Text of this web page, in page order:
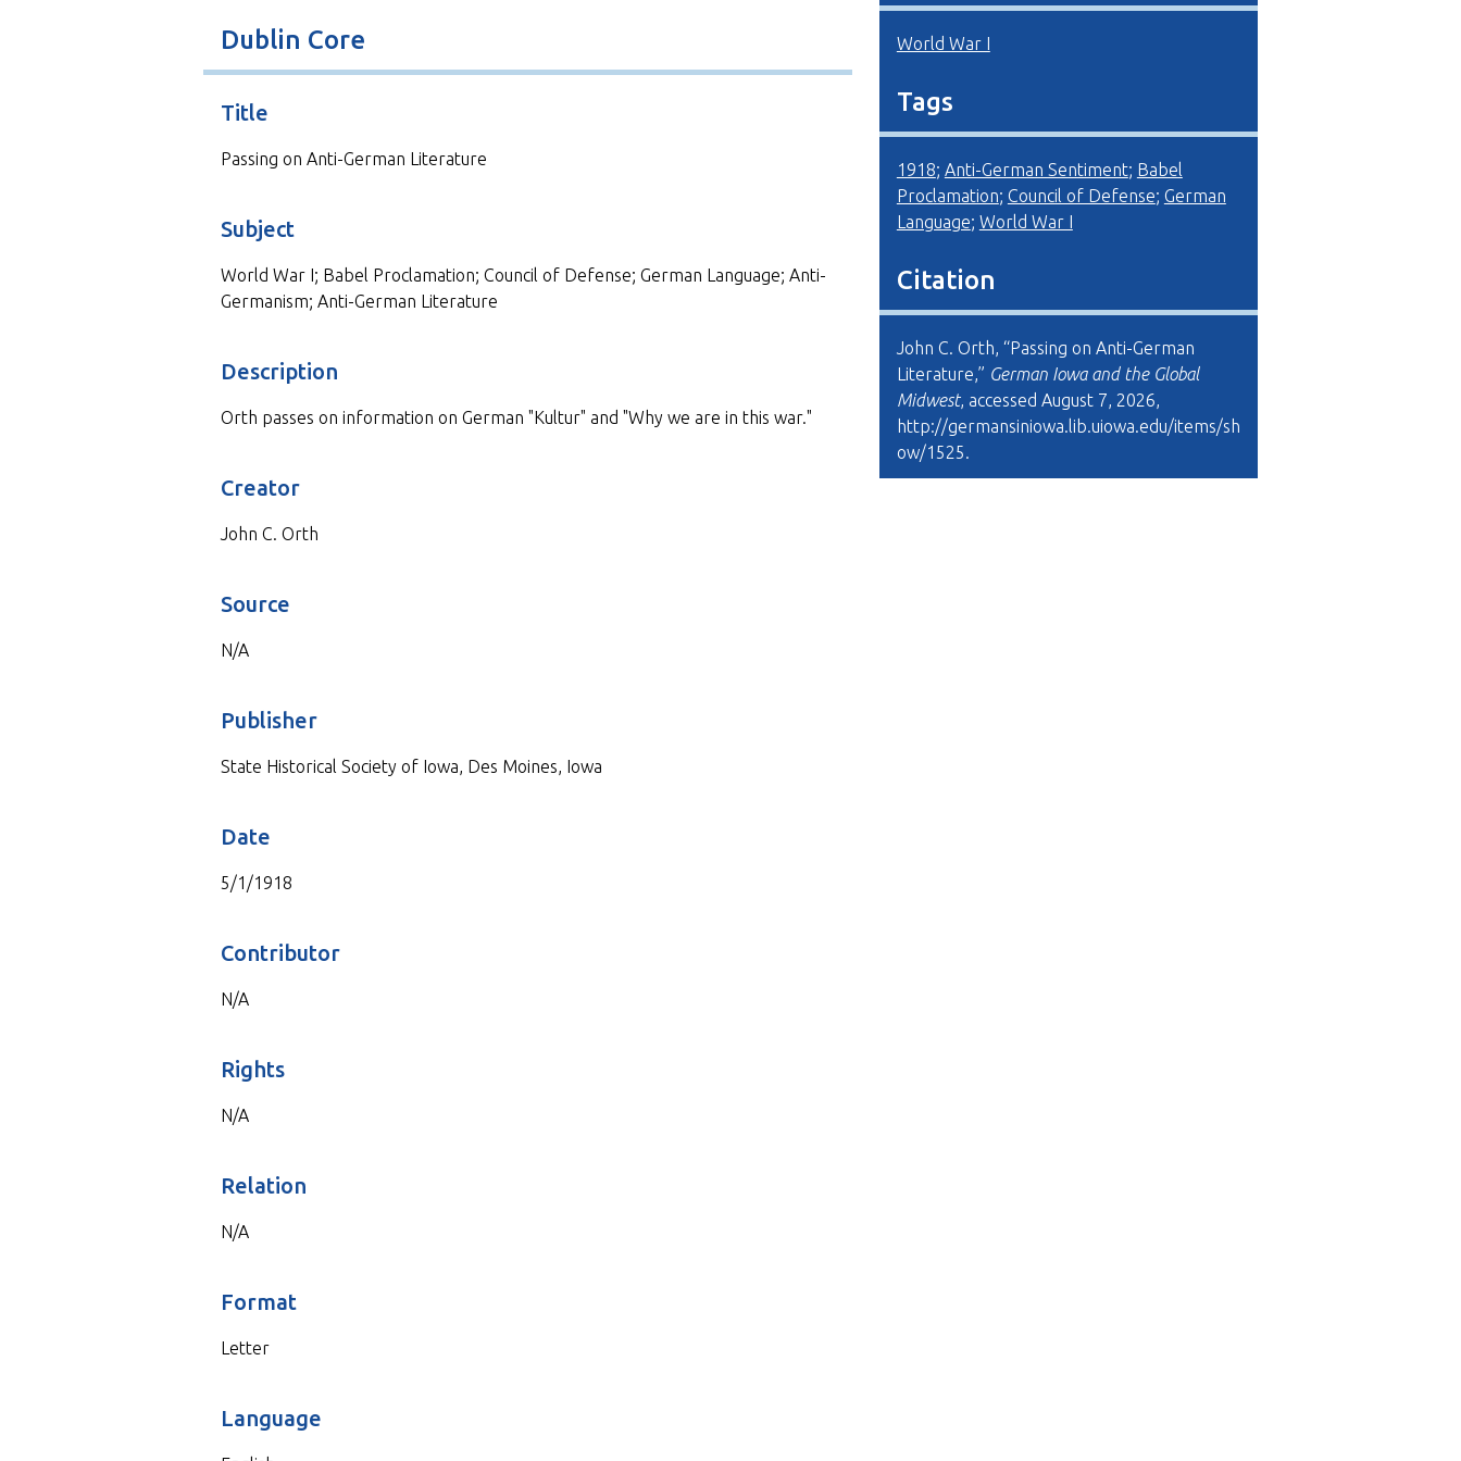
Dublin Core
Title
Passing on Anti-German Literature
Subject
World War I; Babel Proclamation; Council of Defense; German Language; Anti-
Germanism; Anti-German Literature
Description
Orth passes on information on German "Kultur" and "Why we are in this war."
Creator
John C. Orth
Source
N/A
Publisher
State Historical Society of Iowa, Des Moines, Iowa
Date
5/1/1918
Contributor
N/A
Rights
N/A
Relation
N/A
Format
Letter
Language
World War I
Tags
1918; Anti-German Sentiment; Babel
Proclamation; Council of Defense; German
Language; World War I
Citation
John C. Orth, “Passing on Anti-German
Literature,” German Iowa and the Global
Midwest, accessed August 7, 2026,
http://germansiniowa.lib.uiowa.edu/items/sh
ow/1525.